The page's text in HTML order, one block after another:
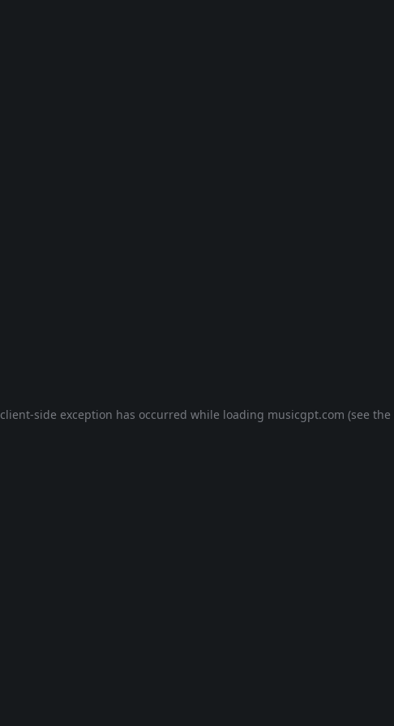
client-side exception has occurred while loading musicgpt.com (see the